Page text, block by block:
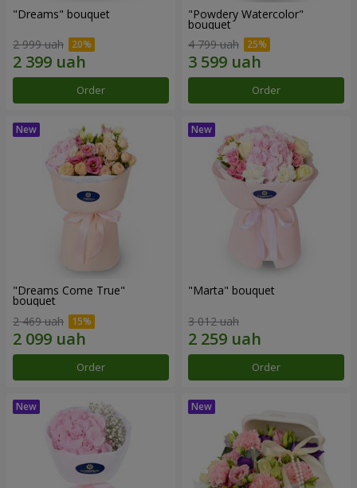
"Dreams" bouquet
2 999 uah
Order
"Powdery Watercolor"
bouquet
4 799 uah
Order
"Dreams Come True"
bouquet
2 469 uah
Order
"Marta" bouquet
3 012 uah
Order